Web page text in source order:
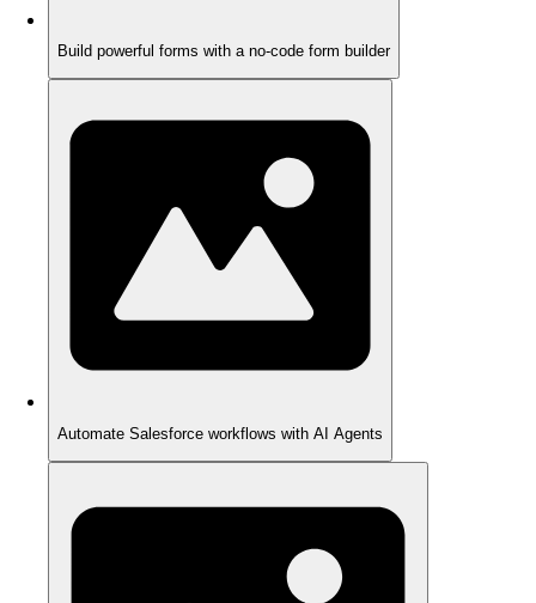
Build powerful forms with a no-code form builder
Automate Salesforce workflows with AI Agents